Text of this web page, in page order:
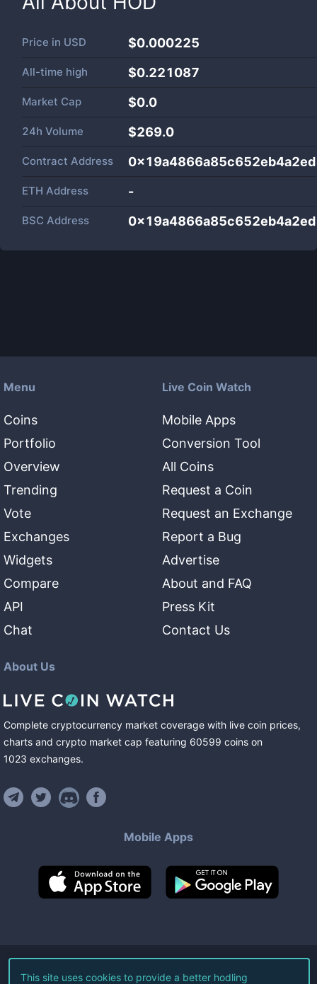
Price in USD $0.000225
All-time high $0.221087
Market Cap $0.0
24h Volume $269.0
Contract Address
ETH Address -
BSC Address
Menu
Coins
Portfolio
Overview
Trending
Vote
Exchanges
Widgets
Compare
API
Chat
Live Coin Watch
Mobile Apps
Conversion Tool
All Coins
Request a Coin
Request an Exchange
Report a Bug
Advertise
About and FAQ
Press Kit
Contact Us
About Us
Complete cryptocurrency market coverage with live coin prices,
charts and crypto market cap featuring 60599 coins on
1023 exchanges.
Mobile Apps
©2026Live Coin Watch LLC.
This site uses cookies to provide a better hodling